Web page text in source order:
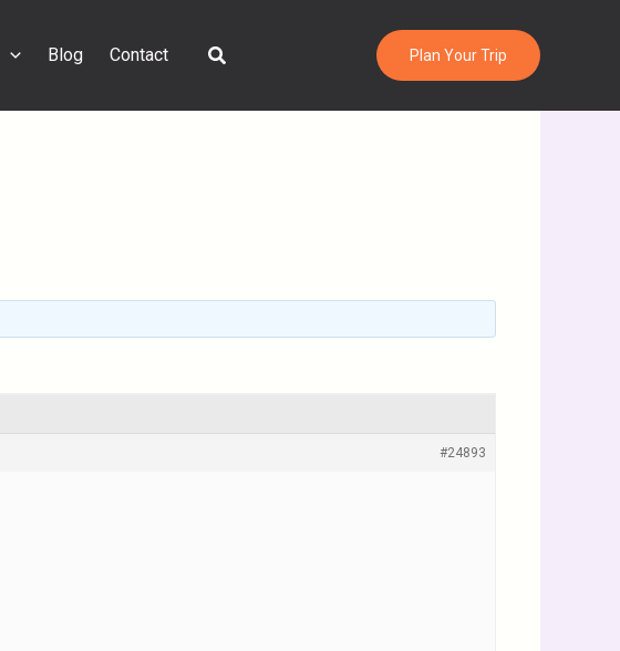
Blog Contact Search Plan Your Trip
#24893